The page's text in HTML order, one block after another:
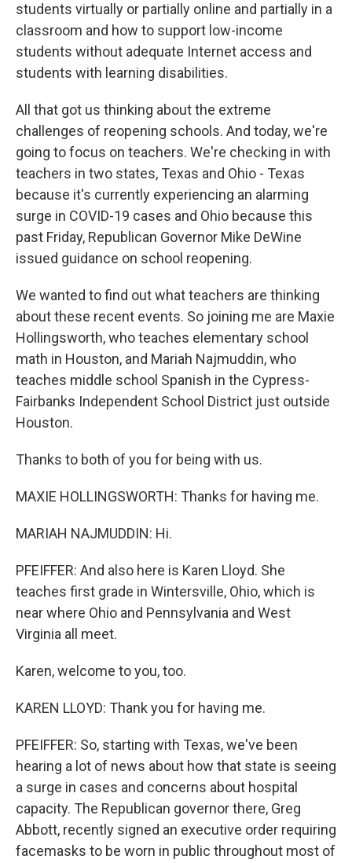
students virtually or partially online and partially in a
classroom and how to support low-income
students without adequate Internet access and
students with learning disabilities.
All that got us thinking about the extreme
challenges of reopening schools. And today, we're
going to focus on teachers. We're checking in with
teachers in two states, Texas and Ohio - Texas
because it's currently experiencing an alarming
surge in COVID-19 cases and Ohio because this
past Friday, Republican Governor Mike DeWine
issued guidance on school reopening.
We wanted to find out what teachers are thinking
about these recent events. So joining me are Maxie
Hollingsworth, who teaches elementary school
math in Houston, and Mariah Najmuddin, who
teaches middle school Spanish in the Cypress-
Fairbanks Independent School District just outside
Houston.
Thanks to both of you for being with us.
MAXIE HOLLINGSWORTH: Thanks for having me.
MARIAH NAJMUDDIN: Hi.
PFEIFFER: And also here is Karen Lloyd. She
teaches first grade in Wintersville, Ohio, which is
near where Ohio and Pennsylvania and West
Virginia all meet.
Karen, welcome to you, too.
KAREN LLOYD: Thank you for having me.
PFEIFFER: So, starting with Texas, we've been
hearing a lot of news about how that state is seeing
a surge in cases and concerns about hospital
capacity. The Republican governor there, Greg
Abbott, recently signed an executive order requiring
facemasks to be worn in public throughout most of